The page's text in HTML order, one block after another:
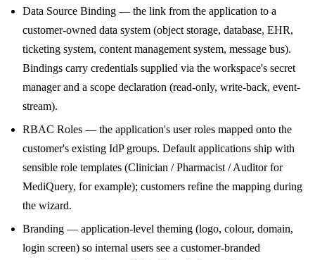
Data Source Binding — the link from the application to a
customer-owned data system (object storage, database, EHR,
ticketing system, content management system, message bus).
Bindings carry credentials supplied via the workspace's secret
manager and a scope declaration (read-only, write-back, event-
stream).
RBAC Roles — the application's user roles mapped onto the
customer's existing IdP groups. Default applications ship with
sensible role templates (Clinician / Pharmacist / Auditor for
MediQuery, for example); customers refine the mapping during
the wizard.
Branding — application-level theming (logo, colour, domain,
login screen) so internal users see a customer-branded